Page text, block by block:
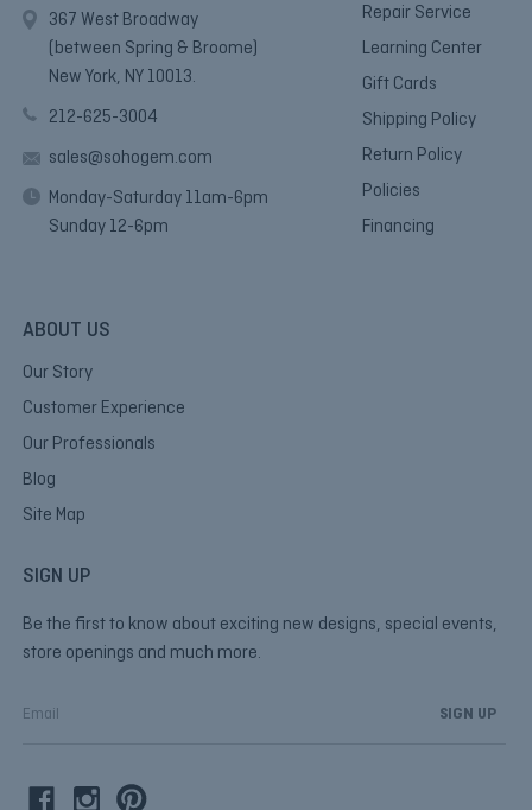
367 West Broadway
(between Spring & Broome)
New York, NY 10013.
212-625-3004
sales@sohogem.com
Monday-Saturday 11am-6pm
Sunday 12-6pm
Repair Service
Learning Center
Gift Cards
Shipping Policy
Return Policy
Policies
Financing
ABOUT US
Our Story
Customer Experience
Our Professionals
Blog
Site Map
SIGN UP
Be the first to know about exciting new designs, special events,
store openings and much more.
m